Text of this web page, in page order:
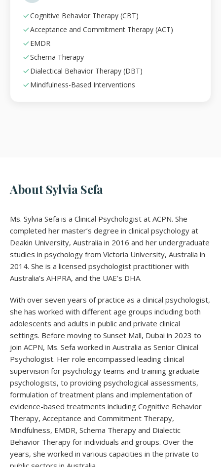
Cognitive Behavior Therapy (CBT)
Acceptance and Commitment Therapy (ACT)
EMDR
Schema Therapy
Dialectical Behavior Therapy (DBT)
Mindfulness-Based Interventions
About Sylvia Sefa
Ms. Sylvia Sefa is a Clinical Psychologist at ACPN. She
completed her master’s degree in clinical psychology at
Deakin University, Australia in 2016 and her undergraduate
studies in psychology from Victoria University, Australia in
2014. She is a licensed psychologist practitioner with
Australia’s AHPRA, and the UAE’s DHA.
With over seven years of practice as a clinical psychologist,
she has worked with different age groups including both
adolescents and adults in public and private clinical
settings. Before moving to Sunset Mall, Dubai in 2023 to
join ACPN, Ms. Sefa worked in Australia as Senior Clinical
Psychologist. Her role encompassed leading clinical
supervision for psychology teams and training graduate
psychologists, to providing psychological assessments,
formulation of treatment plans and implementation of
evidence-based treatments including Cognitive Behavior
Therapy, Acceptance and Commitment Therapy,
Mindfulness, EMDR, Schema Therapy and Dialectic
Behavior Therapy for individuals and groups. Over the
years, she worked in various capacities in the private to